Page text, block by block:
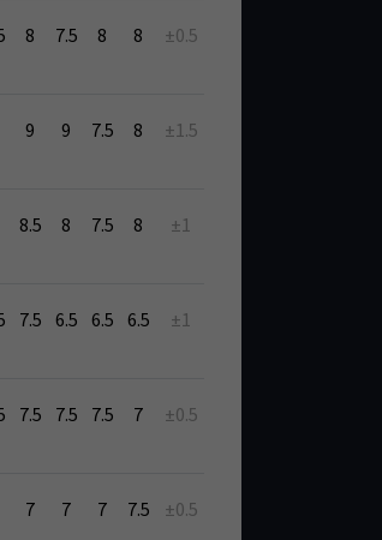
8 7.5 8 8 ±0.5
9 9 7.5 8 ±1.5
8.5 8 7.5 8 ±1
7.5 6.5 6.5 6.5 ±1
7.5 7.5 7.5 7 ±0.5
7 7 7 7.5 ±0.5